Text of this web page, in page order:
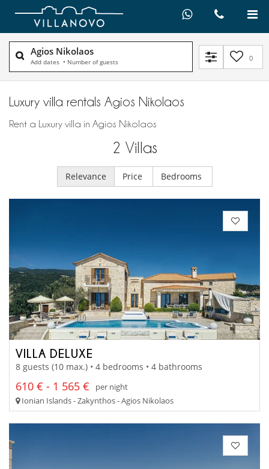
Agios Nikolaos
Add dates • Number of guests 0
Luxury villa rentals Agios Nikolaos
Rent a Luxury villa in Agios Nikolaos
2 Villas
Relevance Price Bedrooms
VILLA DELUXE
8 guests (10 max.) • 4 bedrooms • 4 bathrooms
610 € - 1 565 €
per night
Ionian Islands - Zakynthos - Agios Nikolaos